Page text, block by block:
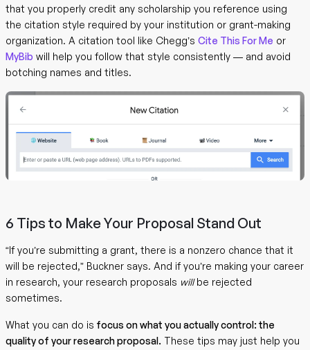
that you properly credit any scholarship you reference using
the citation style required by your institution or grant-making
organization. A citation tool like Chegg’s Cite This For Me or
MyBib will help you follow that style consistently — and avoid
botching names and titles.
6 Tips to Make Your Proposal Stand Out
“If you’re submitting a grant, there is a nonzero chance that it
will be rejected,” Buckner says. And if you’re making your career
in research, your research proposals willbe rejected
sometimes.
What you can do is focus on what you actually control: the
quality of your research proposal. These tips may just help you